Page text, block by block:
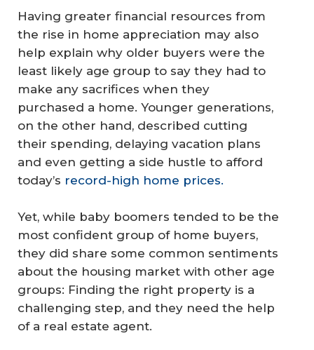
Having greater financial resources from
the rise in home appreciation may also
help explain why older buyers were the
least likely age group to say they had to
make any sacrifices when they
purchased a home. Younger generations,
on the other hand, described cutting
their spending, delaying vacation plans
and even getting a side hustle to afford
today’s record-high home prices.
Yet, while baby boomers tended to be the
most confident group of home buyers,
they did share some common sentiments
about the housing market with other age
groups: Finding the right property is a
challenging step, and they need the help
of a real estate agent.